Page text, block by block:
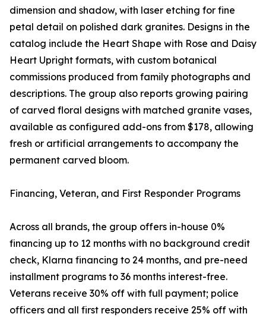
dimension and shadow, with laser etching for fine
petal detail on polished dark granites. Designs in the
catalog include the Heart Shape with Rose and Daisy
Heart Upright formats, with custom botanical
commissions produced from family photographs and
descriptions. The group also reports growing pairing
of carved floral designs with matched granite vases,
available as configured add-ons from $178, allowing
fresh or artificial arrangements to accompany the
permanent carved bloom.
Financing, Veteran, and First Responder Programs
Across all brands, the group offers in-house 0%
financing up to 12 months with no background credit
check, Klarna financing to 24 months, and pre-need
installment programs to 36 months interest-free.
Veterans receive 30% off with full payment; police
officers and all first responders receive 25% off with